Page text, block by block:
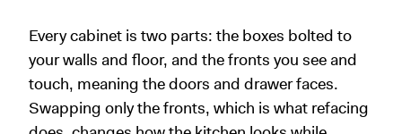
Every cabinet is two parts: the boxes bolted to
your walls and floor, and the fronts you see and
touch, meaning the doors and drawer faces.
Swapping only the fronts, which is what refacing